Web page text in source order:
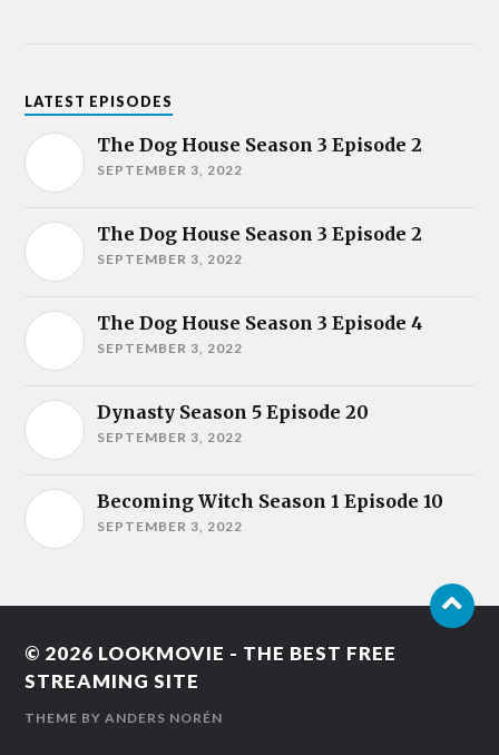
LATEST EPISODES
The Dog House Season 3 Episode 2
SEPTEMBER 3, 2022
The Dog House Season 3 Episode 2
SEPTEMBER 3, 2022
The Dog House Season 3 Episode 4
SEPTEMBER 3, 2022
Dynasty Season 5 Episode 20
SEPTEMBER 3, 2022
Becoming Witch Season 1 Episode 10
SEPTEMBER 3, 2022
© 2026 LOOKMOVIE - THE BEST FREE
STREAMING SITE
THEME BYANDERS NORÉN